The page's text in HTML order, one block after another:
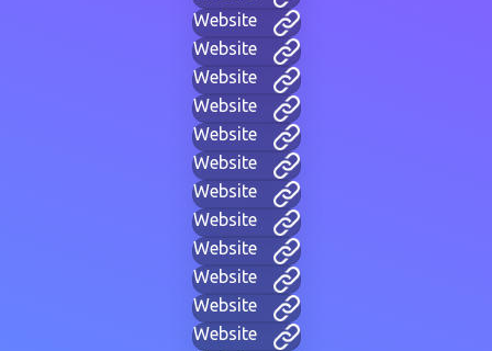
Website
Website
Website
Website
Website
Website
Website
Website
Website
Website
Website
Website